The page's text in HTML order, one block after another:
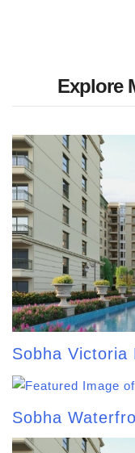
Explore
Sobha Victoria
Sobha